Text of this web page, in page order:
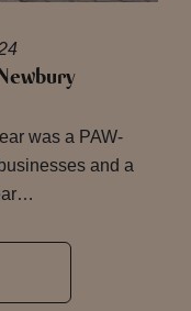
was a PAW-
and a